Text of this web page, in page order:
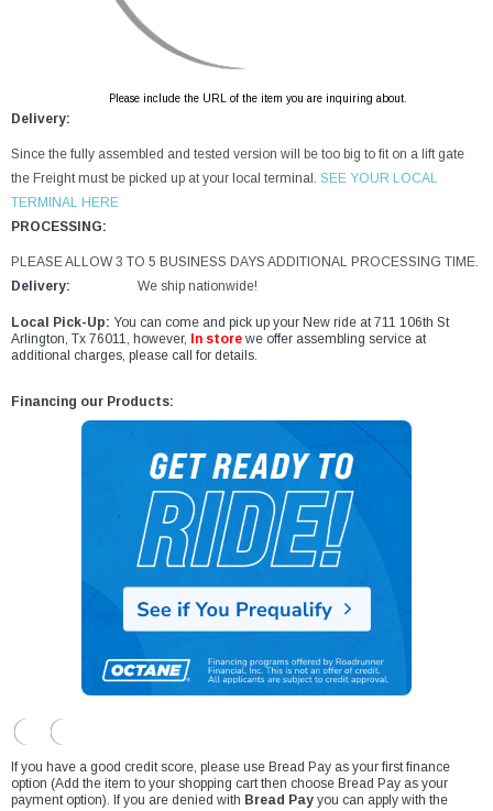
Please include the URL of the item you are inquiring about.
Delivery:
Since the fully assembled and tested version will be too big to fit on a lift gate
the Freight must be picked up at your local terminal. SEE YOUR LOCAL
TERMINAL HERE
PROCESSING:
PLEASE ALLOW 3 TO 5 BUSINESS DAYS ADDITIONAL PROCESSING TIME.
Delivery:
We ship nationwide!
Local Pick-Up: You can come and pick up your New ride at 711 106th St
Arlington, Tx 76011, however,
In store we offer assembling service at
additional charges, please call for details.
Financing our Products:
If you have a good credit score, please use Bread Pay as your first finance
option (Add the item to your shopping cart then choose Bread Pay as your
payment option). If you are denied with Bread Pay you can apply with the